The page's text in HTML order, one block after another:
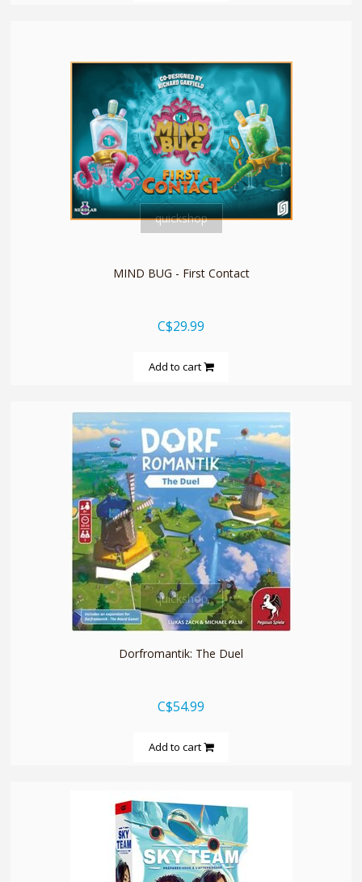
quickshop
MIND BUG - First Contact
C$29.99
Add to cart
quickshop
Dorfromantik: The Duel
C$54.99
Add to cart